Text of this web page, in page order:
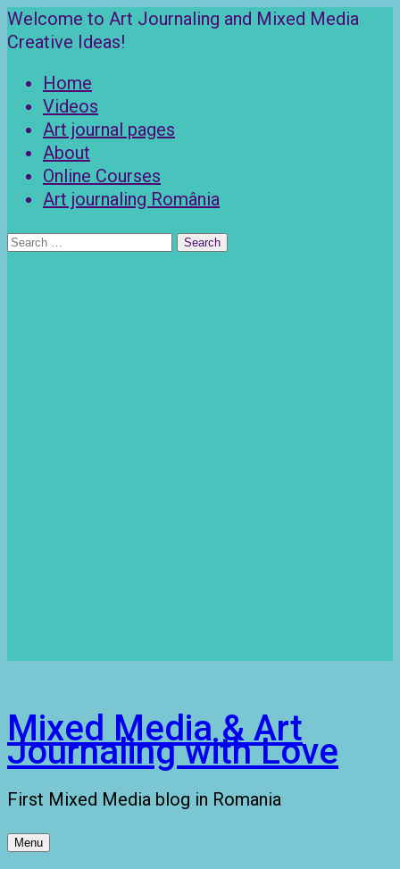
Skip
to
Welcome to Art Journaling and Mixed Media
Creative Ideas!
Home
Videos
Art journal pages
About
Online Courses
Art journaling România
Search
Mixed Media & Art
Journaling with Love
First Mixed Media blog in Romania
Menu